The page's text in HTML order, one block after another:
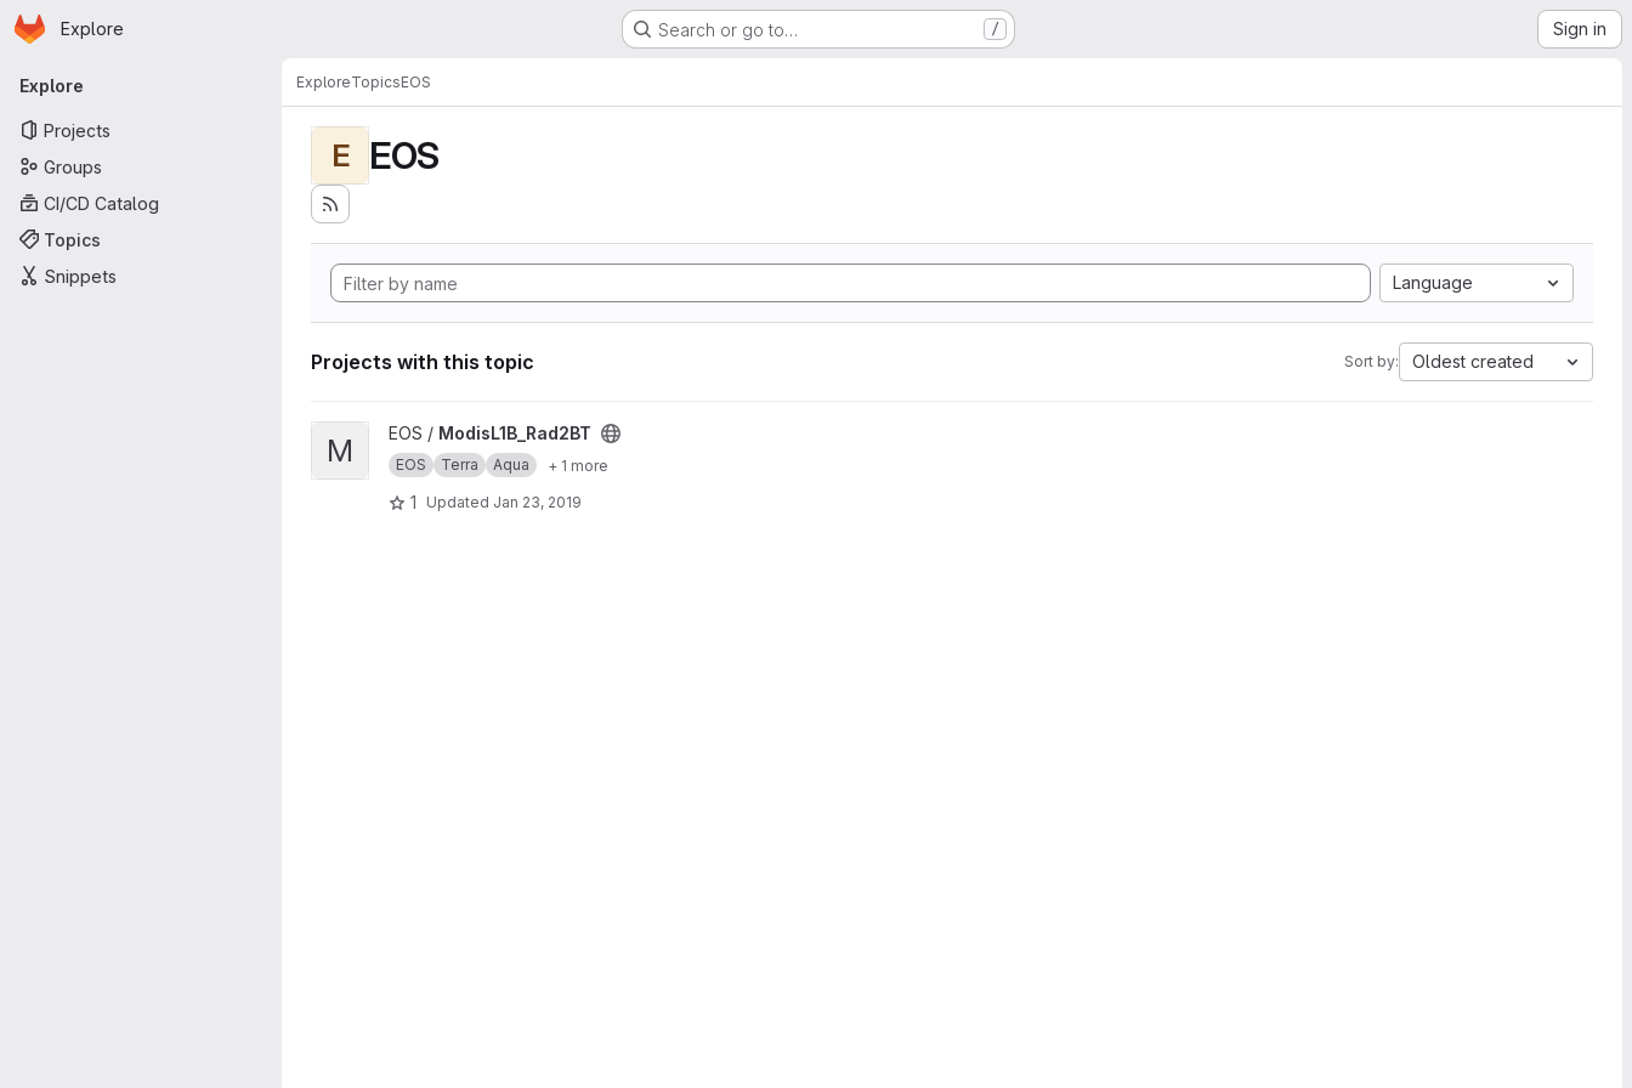
Skip to main content
Homepage
Explore Search or go to… / Sign in
Primary navigation
Explore
Projects
Groups
CI/CD Catalog
Topics
Snippets
ExploreTopicsEOS
E EOS
Language
Projects with this topic Sort by: Oldest created
View ModisL1B_Rad2BT project
M EOS / ModisL1B_Rad2BT
EOS Terra Aqua + 1 more
1 Updated Jan 23, 2019